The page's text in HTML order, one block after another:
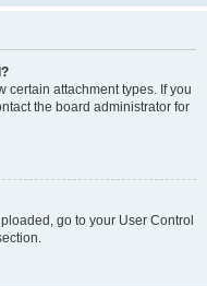
certain attachment types. If you
the board administrator for
go to your User Control